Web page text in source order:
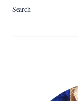
Search